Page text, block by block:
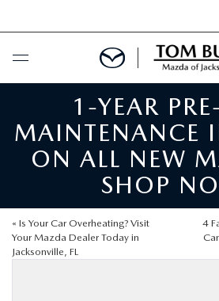
BUY ONLINE
SCHEDULE SERVICE
SELL / TRADE YOUR CAR
NEW
1-YEAR
MAINTENANCE
ON ALL NEW
SHOP
« Is Your Car Overheating? Visit
Your Mazda Dealer Today in
Jacksonville, FL
4